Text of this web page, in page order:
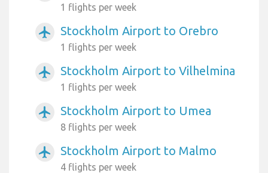
1 flights per week
airplanemode_active Stockholm Airport to Orebro
1 flights per week
airplanemode_active Stockholm Airport to Vilhelmina
1 flights per week
airplanemode_active Stockholm Airport to Umea
8 flights per week
airplanemode_active Stockholm Airport to Malmo
4 flights per week